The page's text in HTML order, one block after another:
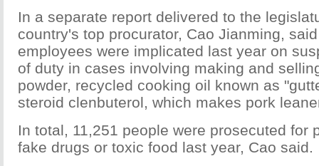
In a separate report delivered to the
country's top procurator, Cao Jianming,
employees were implicated last year on
of duty in cases involving making and
powder, recycled cooking oil known as
steroid clenbuterol, which makes pork
In total, 11,251 people were prosecuted for
fake drugs or toxic food last year, Cao said.